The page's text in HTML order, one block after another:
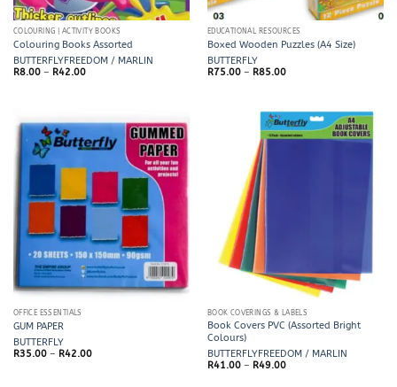
COLOURING | ACTIVITY BOOKS
Colouring Books Assorted
BUTTERFLYFREEDOM / MARLIN
R8.00 – R42.00Price
EDUCATIONAL RESOURCES
Boxed Wooden Puzzles (A4 Size)
BUTTERFLY
R75.00 – R85.00Price
OFFICE ESSENTIALS
GUM PAPER
BUTTERFLY
R35.00 – R42.00Price
BOOK COVERINGS & LABELS
Book Covers PVC (Assorted Bright
Colours)
BUTTERFLYFREEDOM / MARLIN
R41.00 – R49.00Price